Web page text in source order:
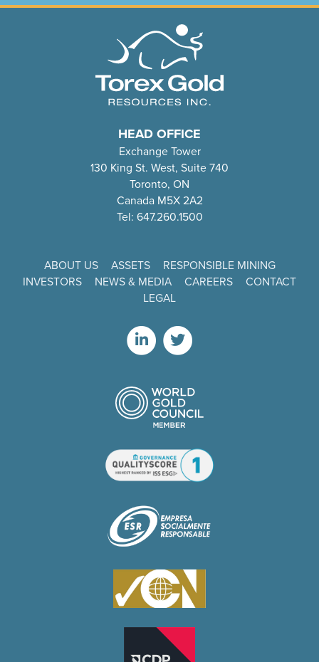
HEAD OFFICE
Exchange Tower
130 King St. West, Suite 740
Toronto, ON
Canada M5X 2A2
Tel: 647.260.1500
ABOUT US ASSETS
RESPONSIBLE MINING
INVESTORS
NEWS & MEDIA CAREERS
CONTACT
LEGAL